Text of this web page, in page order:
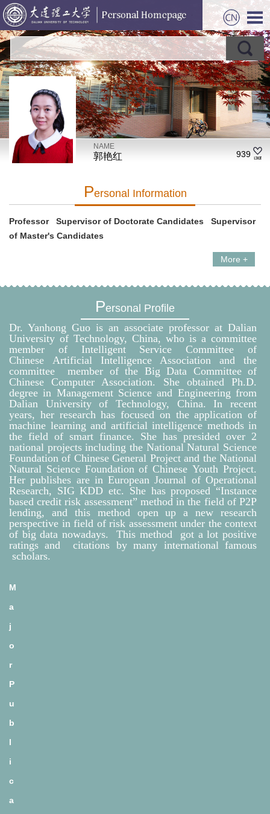
NAME
郭艳红 939
PErsonal Information
Professor Supervisor of Doctorate Candidates Supervisor
of Master's Candidates
More +
Personal Profile
Dr. Yanhong Guo is an associate professor at Dalian
University of Technology, China, who is a committee
member of Intelligent Service Committee of
Chinese Artificial Intelligence Association and the
committee member of the Big Data Committee of
Chinese Computer Association. She obtained Ph.D.
degree in Management Science and Engineering from
Dalian University of Technology, China. In recent
years, her research has focused on the application of
machine learning and artificial intelligence methods in
the field of smart finance. She has presided over 2
national projects including the National Natural Science
Foundation of Chinese General Project and the National
Natural Science Foundation of Chinese Youth Project.
Her publishes are in European Journal of Operational
Research, SIG KDD etc. She has proposed “Instance
based credit risk assessment” method in the field of P2P
lending, and this method open up a new research
perspective in field of risk assessment under the context
of big data nowadays. This method got a lot positive
ratings and citations by many international famous
scholars.
M
a
j
o
r
P
u
b
l
i
c
a